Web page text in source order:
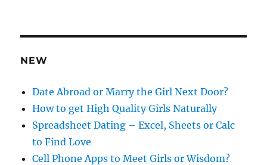
r
e
s
NEW
Date Abroad or Marry the Girl Next Door?
How to get High Quality Girls Naturally
Spreadsheet Dating – Excel, Sheets or Calc
to Find Love
Cell Phone Apps to Meet Girls or Wisdom?